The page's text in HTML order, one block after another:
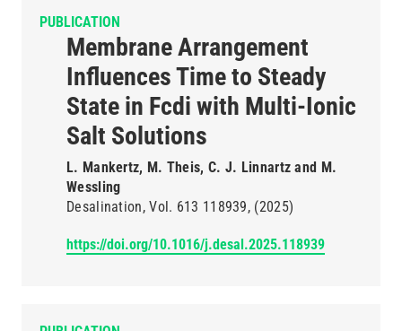
PUBLICATION
Membrane Arrangement
Influences Time to Steady
State in Fcdi with Multi-Ionic
Salt Solutions
L. Mankertz, M. Theis, C. J. Linnartz and M.
Wessling
Desalination Vol. 613 118939 (2025)
https://doi.org/10.1016/j.desal.2025.118939